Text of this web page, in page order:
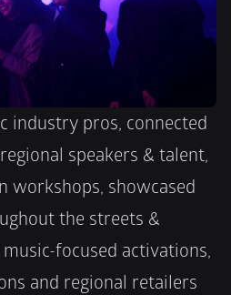
industry pros, connected
speakers & talent,
workshops, showcased
the streets &
focused activations,
and regional retailers